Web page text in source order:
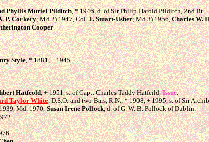
Phyllis Muriel Pilditch, * 1946, d. of Sir Philip Harold Pilditch, 2nd Bt.
P. Corkery; Md.2) 1947, Col.J. Stuart-Usher; Md.3) 1956,Charles W.
Cooper.
Style, * 1881, + 1945.
Hatfeold, + 1951, s. of Capt. Charles Taddy Hatfeild,Issue.
Taylor White, D.S.O. and two Bars, R.N., * 1908, + 1995, s. of Sir
Md. 1970,Susan Irene Pollock, d. of G. W. B. Pollock of Dublin.